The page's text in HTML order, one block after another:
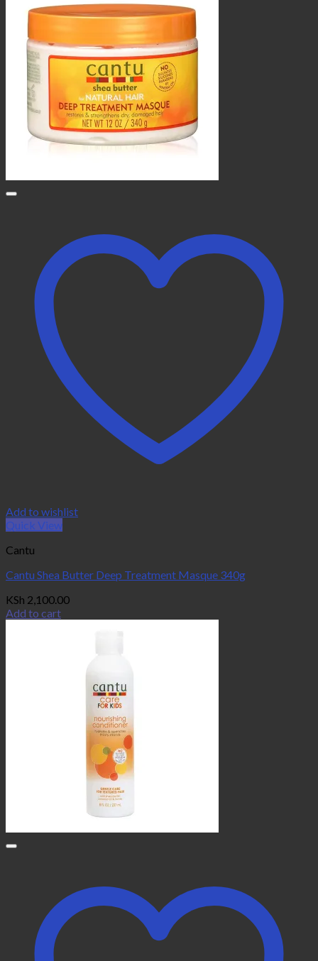
Add to wishlist
Quick View
Cantu
Cantu Shea Butter Deep Treatment Masque 340g
KSh 2,100.00
Add to cart